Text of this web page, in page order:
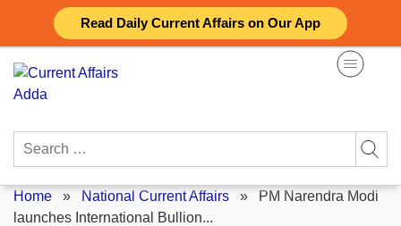
Read Daily Current Affairs on Our App
content
Search
Home » National Current Affairs » PM Narendra Modi
launches International Bullion...